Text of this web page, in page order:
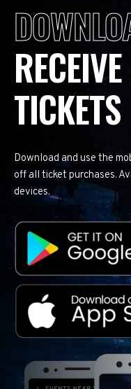
TICKETS
Download and use the
off all ticket purchases.
devices.